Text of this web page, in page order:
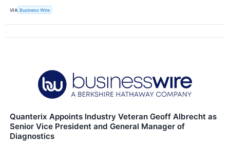
VIA Business Wire
Quanterix Appoints Industry Veteran Geoff Albrecht as
Senior Vice President and General Manager of
Diagnostics